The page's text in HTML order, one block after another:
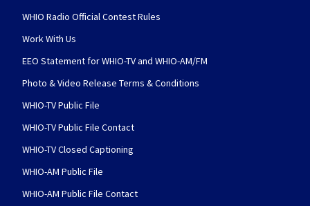
WHIO Radio Official Contest Rules
Work With Us
EEO Statement for WHIO-TV and WHIO-AM/FM
Photo & Video Release Terms & Conditions
WHIO-TV Public File
WHIO-TV Public File Contact
WHIO-TV Closed Captioning
WHIO-AM Public File
WHIO-AM Public File Contact